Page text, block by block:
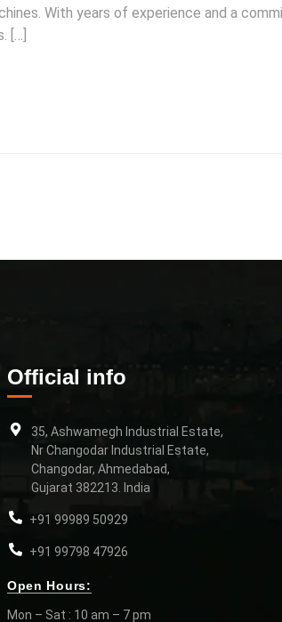
With years of experience and a
[…]
Official info
35, Ashwamegh Industrial Estate,
Nr Changodar Industrial Estate,
Changodar, Ahmedabad,
Gujarat 382213. India
+91 99989 50929
+91 99798 47926
Open Hours:
Mon – Sat : 10 am – 7 pm